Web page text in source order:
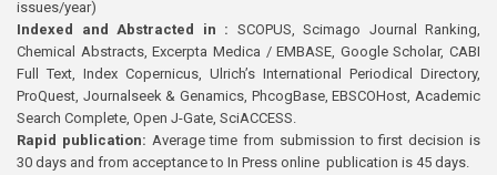
issues/year)
Indexed and Abstracted in : SCOPUS, Scimago Journal Ranking,
Chemical Abstracts, Excerpta Medica / EMBASE, Google Scholar, CABI
Full Text, Index Copernicus, Ulrich’s International Periodical Directory,
ProQuest, Journalseek & Genamics, PhcogBase, EBSCOHost, Academic
Search Complete, Open J-Gate, SciACCESS.
Rapid publication: Average time from submission to first decision is
30 days and from acceptance to In Press online publication is 45 days.